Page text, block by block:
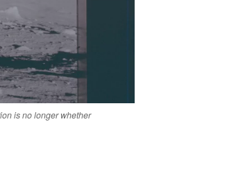
is no longer whether